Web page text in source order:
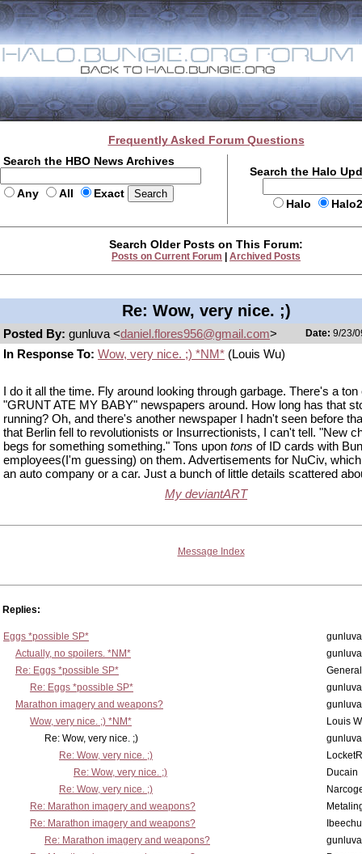
Frequently Asked Forum Questions
Search the HBO News Archives
Any All Exact
Search the Halo
Halo
Search Older Posts on This Forum:
Posts on Current Forum Archived Posts
Re: Wow, very nice. ;)
Posted By: gunluva <daniel.flores956@gmail.com> Date: 9/23/
In Response To: Wow, very nice. ;) *NM* (Louis Wu)
I do it all the time. Fly around looking through garbage. There's a ton
"GRUNT ATE MY BABY" newspapers around. How long has that
running? Oh, and there's another newspaper I hadn't seen before
that Berlin fell to revolutionists or Insurrectionists, I can't tell. "New
begs for something something." Tons upon tons of ID cards with
employees(I'm guessing) on them. Advertisements for NuCiv,
an auto company or a car. Just a bunch of little details scattered
My deviantART
Message Index
Replies:
Eggs *possible SP*
gunluva
Actually, no spoilers. *NM*
gunluva
Re: Eggs *possible SP*
Re: Eggs *possible SP*
gunluva
Marathon imagery and weapons?
gunluva
Wow, very nice. ;) *NM*
Louis
Re: Wow, very nice. ;)
gunluva
Re: Wow, very nice. ;)
Re: Wow, very nice. ;)
Ducain
Re: Wow, very nice. ;)
Re: Marathon imagery and weapons?
Re: Marathon imagery and weapons?
Ibeechu
Re: Marathon imagery and weapons?
gunluva